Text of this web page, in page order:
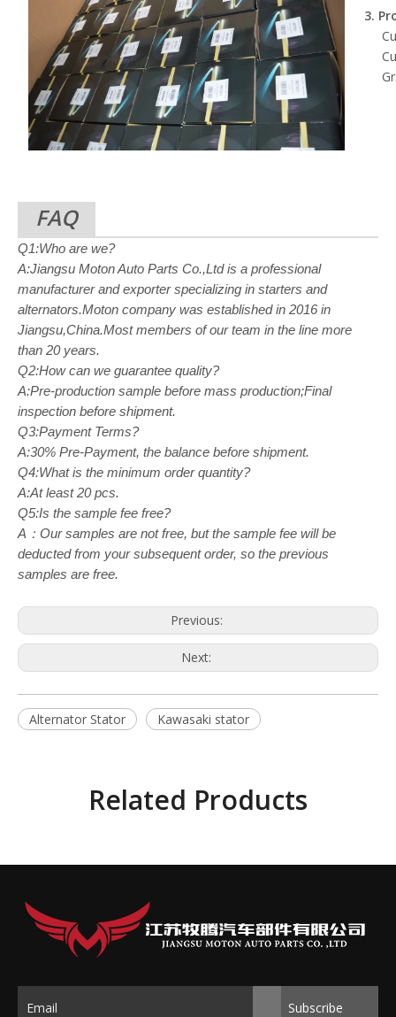
3.
FAQ
Q1:Who are we?
A:Jiangsu Moton Auto Parts Co.,Ltd is a professional
manufacturer and exporter specializing in starters and
alternators.Moton company was established in 2016 in
Jiangsu,China.Most members of our team in the line more
than 20 years.
Q2:How can we guarantee quality?
A:Pre-production sample before mass production;Final
inspection before shipment.
Q3:Payment Terms?
A:30% Pre-Payment, the balance before shipment.
Q4:What is the minimum order quantity?
A:At least 20 pcs.
Q5:Is the sample fee free?
A：Our samples are not free, but the sample fee will be
deducted from your subsequent order, so the previous
samples are free.
Previous:
Next:
Alternator Stator Kawasaki stator
Related Products
Subscribe